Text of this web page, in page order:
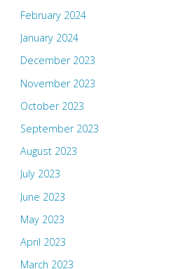
February 2024
January 2024
December 2023
November 2023
October 2023
September 2023
August 2023
July 2023
June 2023
May 2023
April 2023
March 2023